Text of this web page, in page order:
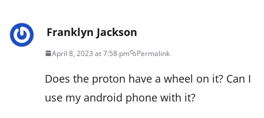
Franklyn Jackson
April 8, 2023 at 7:58 pm Permalink
Does the proton have a wheel on it? Can I
use my android phone with it?